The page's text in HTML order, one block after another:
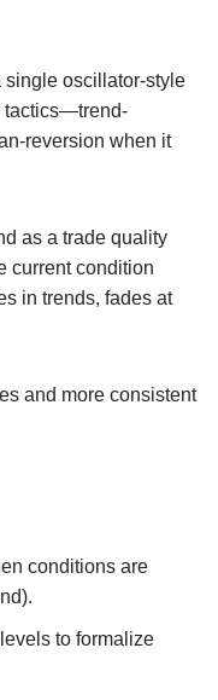
single oscillator-style
tactics—trend-
reversion when it
as a trade quality
current condition
in trends, fades at
and more consistent
conditions are
to formalize